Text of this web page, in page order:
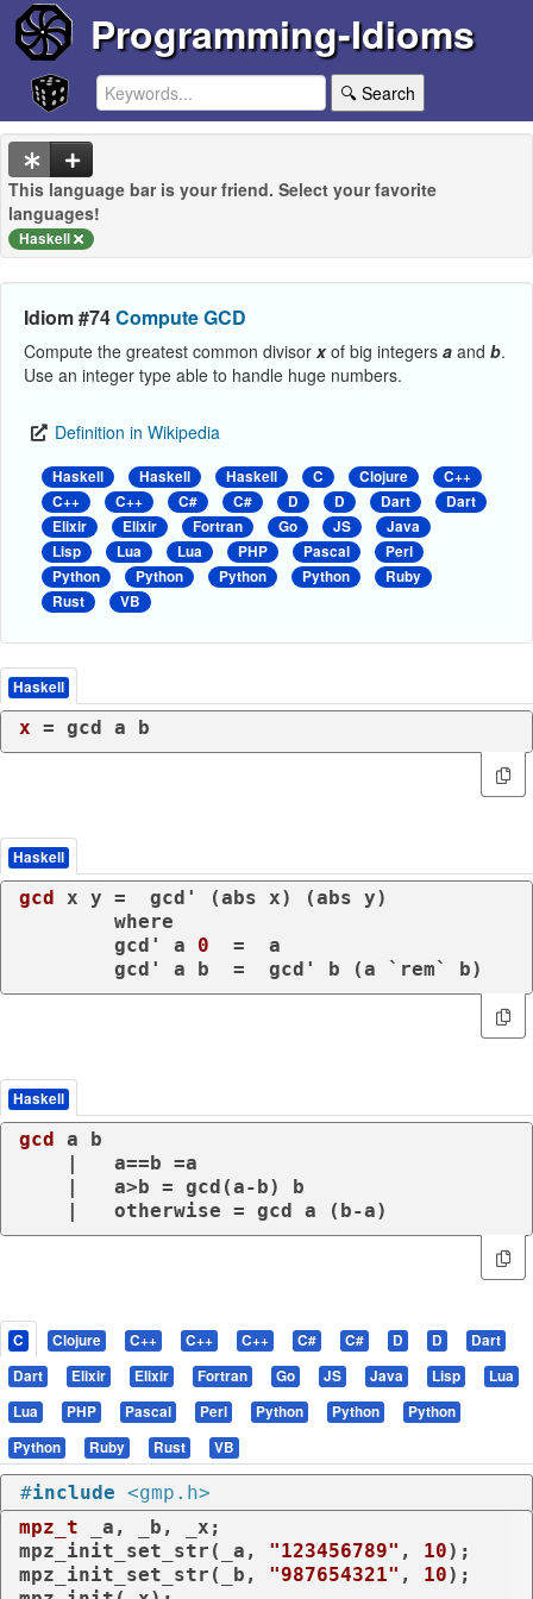
Programming-Idioms
🔍 Search
This language bar is your friend. Select your favorite
languages!
Haskell
Idiom #74Compute GCD
Compute the greatest common divisor xof big integers a and b.
Use an integer type able to handle huge numbers.
Definition in Wikipedia
Haskell Haskell Haskell C Clojure
C++
C++
C++ C# C# D D Dart
Dart
Elixir
Elixir Fortran Go JS
Java
Lisp
Lua Lua PHP Pascal
Perl
Python
Python Python Python
Ruby
Rust
VB
Haskell
x
Haskell
gcd
x y =  gcd' (abs x) (abs y)
where
	gcd' a
0
  =  a
	gcd' a b  =  gcd' b (a `rem` b)
Haskell
gcd
a b
    |   otherwise = gcd a (b-a)
C Clojure C++ C++ C++ C# C# D D
Dart
Dart
Elixir Elixir Fortran Go JS Java Lisp
Lua
Lua
PHP Pascal Perl Python Python
Python
Python
Ruby Rust VB
#include <gmp.h>
mpz_t _a, _b, _x;
mpz_init_set_str(_a, "123456789" , 10);
mpz_init_set_str(_b, "987654321" , 10);